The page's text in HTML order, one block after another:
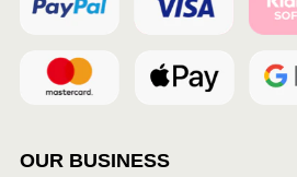
OUR BUSINESS